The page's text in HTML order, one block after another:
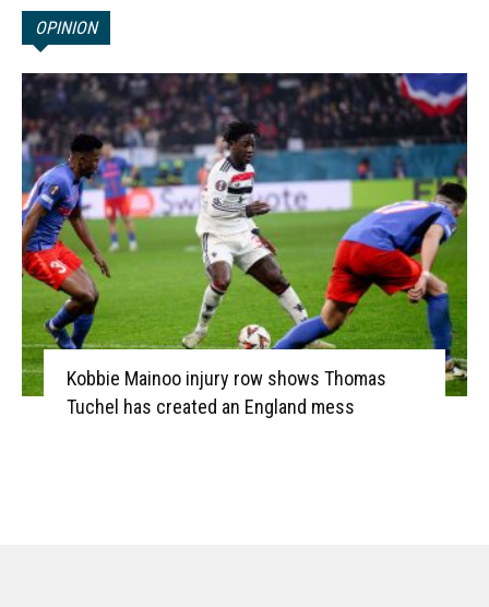
OPINION
Kobbie Mainoo injury row shows Thomas
Tuchel has created an England mess